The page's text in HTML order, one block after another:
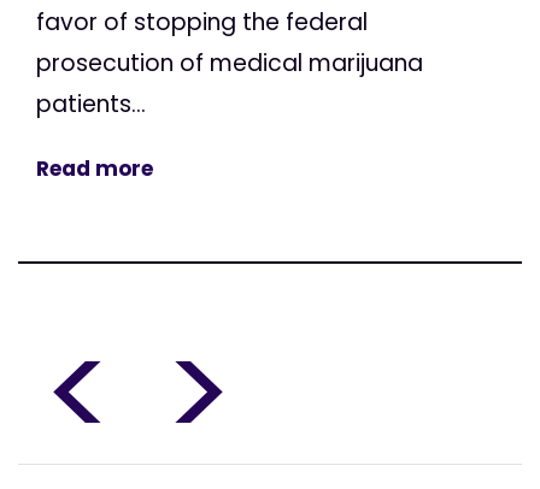
favor of stopping the federal
prosecution of medical marijuana
patients...
Read more
< >